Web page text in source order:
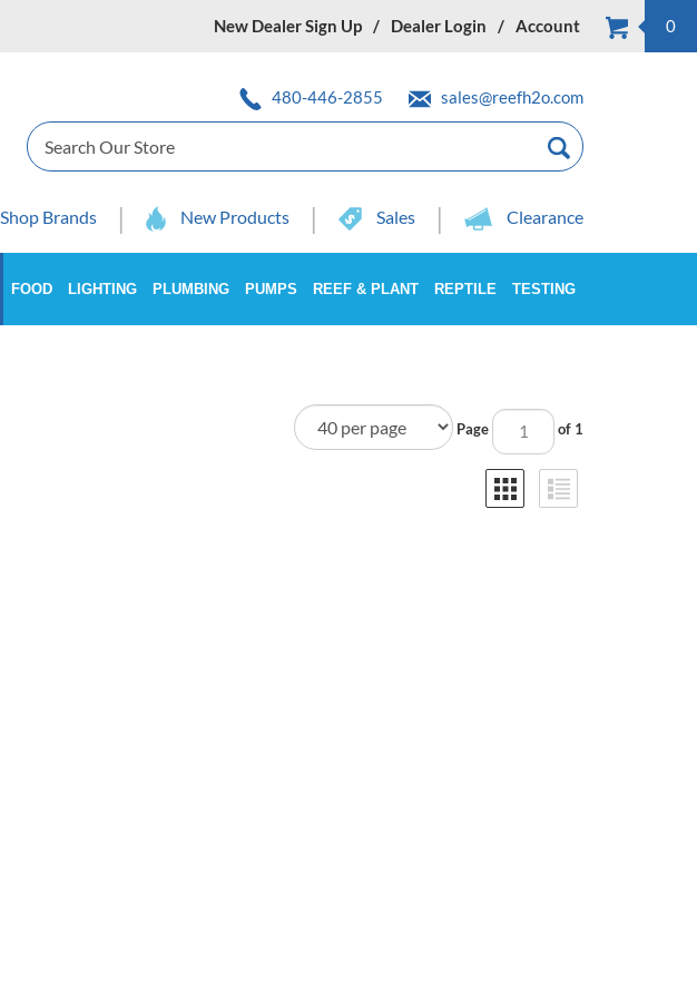
New Dealer Sign Up Dealer Login Account 0
480-446-2855
sales@reefh2o.com
Search
Shop Brands New Products Sales Clearance
FOOD LIGHTING PLUMBING PUMPS REEF & PLANT REPTILE TESTING
Page of 1